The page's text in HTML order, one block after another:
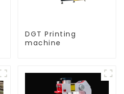
DGT Printing
machine